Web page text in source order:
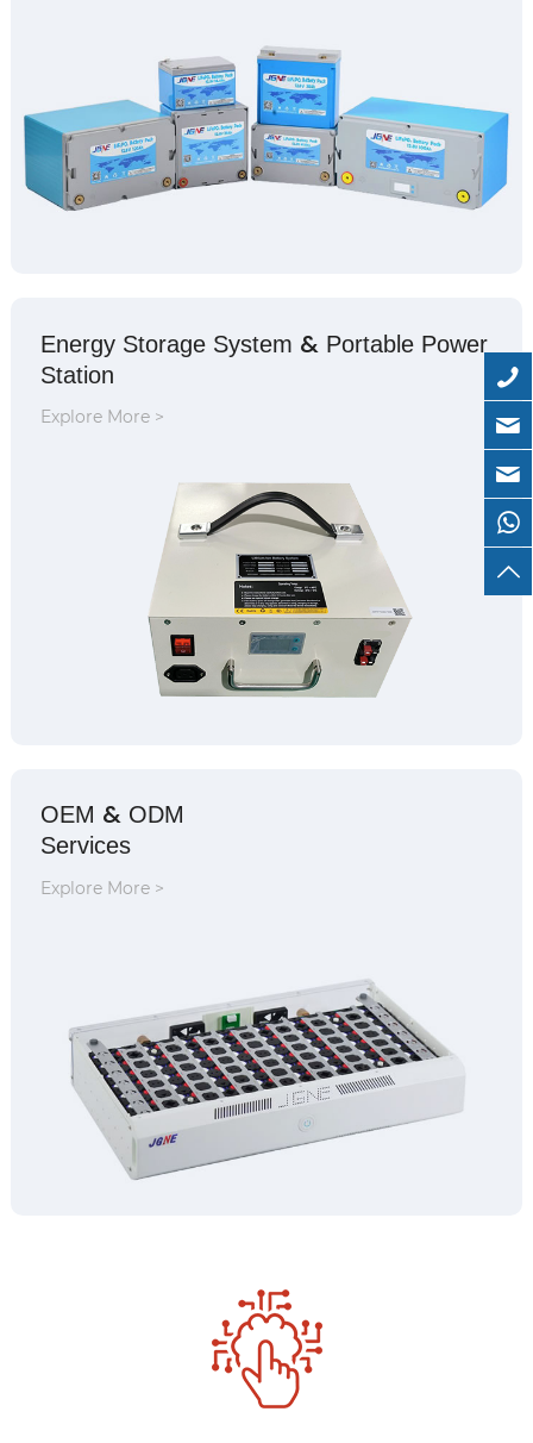
Energy Storage System & Portable Power
Station
Explore More >
OEM & ODM
Services
Explore More >